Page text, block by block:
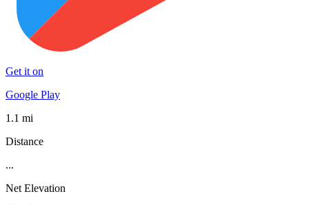
Get it on
Google Play
1.1 mi
Distance
...
Net Elevation